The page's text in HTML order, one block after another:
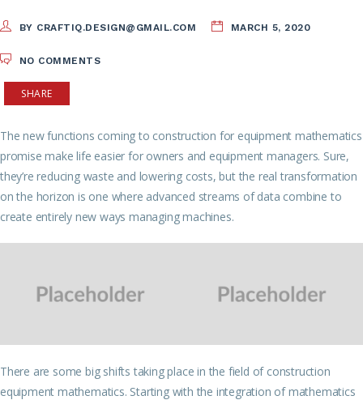
BY CRAFTIQ.DESIGN@GMAIL.COM MARCH 5, 2020
NO COMMENTS
SHARE
The new functions coming to construction for equipment mathematics
promise make life easier for owners and equipment managers. Sure,
they’re reducing waste and lowering costs, but the real transformation
on the horizon is one where advanced streams of data combine to
create entirely new ways managing machines.
There are some big shifts taking place in the field of construction
equipment mathematics. Starting with the integration of mathematics